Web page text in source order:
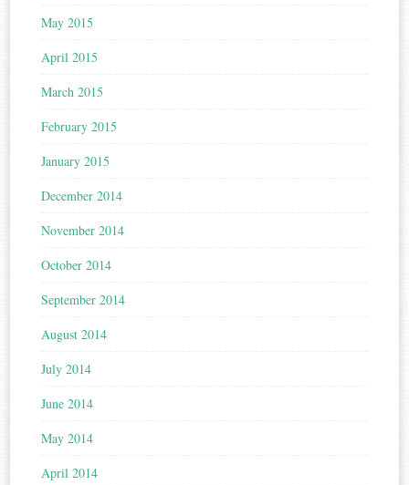
May 2015
April 2015
March 2015
February 2015
January 2015
December 2014
November 2014
October 2014
September 2014
August 2014
July 2014
June 2014
May 2014
April 2014